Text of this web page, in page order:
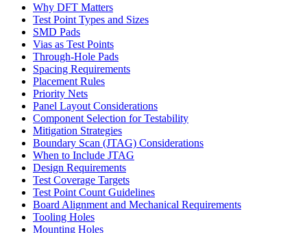
Why DFT Matters
Test Point Types and Sizes
SMD Pads
Vias as Test Points
Through-Hole Pads
Spacing Requirements
Placement Rules
Priority Nets
Panel Layout Considerations
Component Selection for Testability
Mitigation Strategies
Boundary Scan (JTAG) Considerations
When to Include JTAG
Design Requirements
Test Coverage Targets
Test Point Count Guidelines
Board Alignment and Mechanical Requirements
Tooling Holes
Mounting Holes